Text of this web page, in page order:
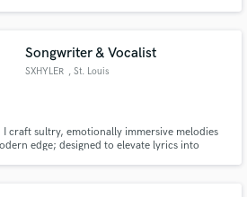
Songwriter & Vocalist
SXHYLER , St. Louis
craft sultry, emotionally immersive melodies
edge; designed to elevate lyrics into